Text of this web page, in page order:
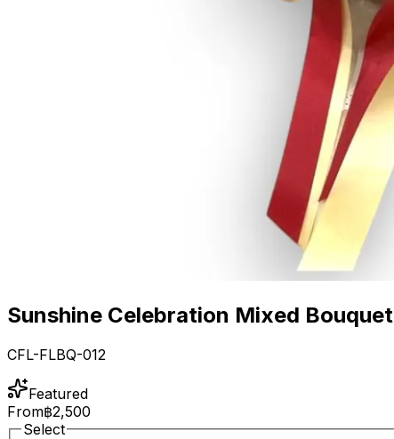
Sunshine Celebration Mixed Bouquet
CFL-FLBQ-012
Featured
From฿2,500
Select